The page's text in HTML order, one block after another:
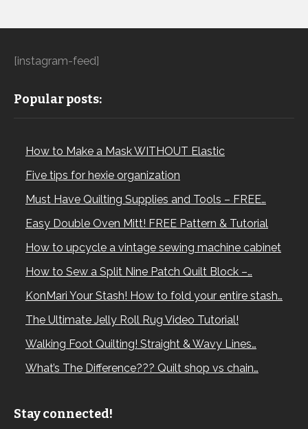
[instagram-feed]
Popular posts:
How to Make a Mask WITHOUT Elastic
Five tips for hexie organization
Must Have Quilting Supplies and Tools – FREE…
Easy Double Oven Mitt! FREE Pattern & Tutorial
How to upcycle a vintage sewing machine cabinet
How to Sew a Split Nine Patch Quilt Block –…
KonMari Your Stash! How to fold your entire stash…
The Ultimate Jelly Roll Rug Video Tutorial!
Walking Foot Quilting! Straight & Wavy Lines…
What’s The Difference??? Quilt shop vs chain…
Stay connected!